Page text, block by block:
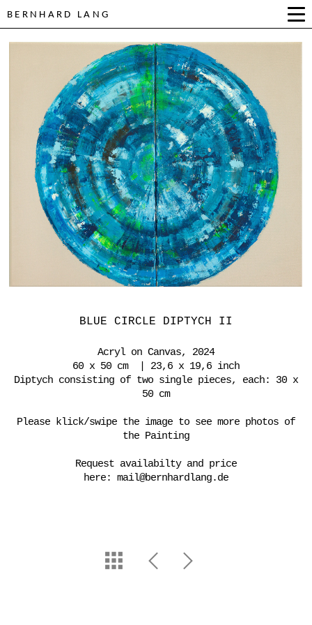
BERNHARD LANG
BLUE CIRCLE DIPTYCH II
Acryl on Canvas, 2024
60 x 50 cm | 23,6 x 19,6 inch
Diptych consisting of two single pieces, each: 30 x
50 cm
Please klick/swipe the image to see more photos of
the Painting
Request availabilty and price
here: mail@bernhardlang.de